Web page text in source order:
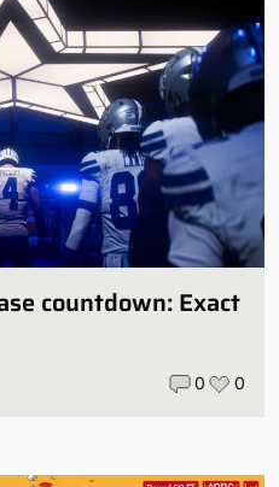
countdown: Exact
0 0